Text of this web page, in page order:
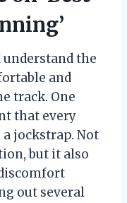
understand the
and
track. One
that every
jockstrap. Not
but it also
out several